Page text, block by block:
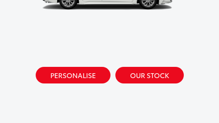
PERSONALISE OUR STOCK